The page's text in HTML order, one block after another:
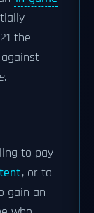
the
.
to pay
, or to
gain an